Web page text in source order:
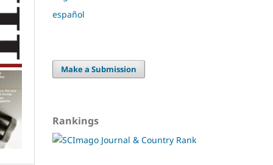
español
Make a Submission
Rankings